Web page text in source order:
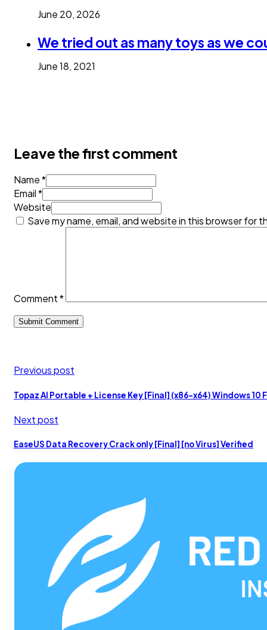
June 20, 2026
We tried out as many toys as we
June 18, 2021
Leave the first comment
Name *
Email *
Website
Save my name, email, and website in this browser for
Comment*
Previous post
Topaz AI Portable + License Key [Final] (x86-x64) Windows 10
Next post
EaseUS Data Recovery Crack only [Final] [no Virus] Verified